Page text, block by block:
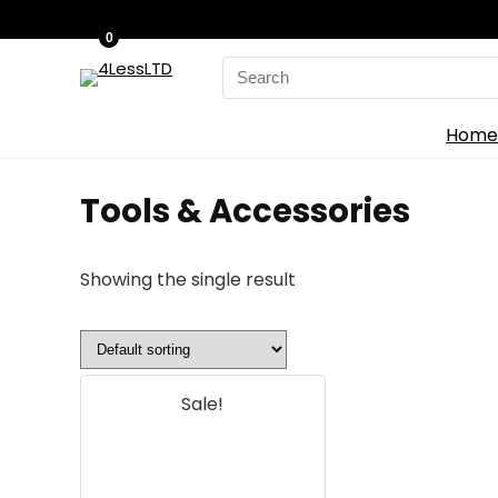
Search
for:
0
Home
‎Tools & Accessories
Showing the single result
Sale!